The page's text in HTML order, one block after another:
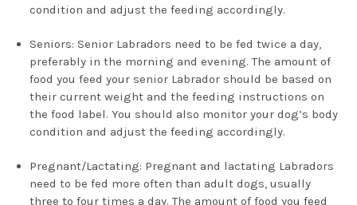
condition and adjust the feeding accordingly.
Seniors: Senior Labradors need to be fed twice a day,
preferably in the morning and evening. The amount of
food you feed your senior Labrador should be based on
their current weight and the feeding instructions on
the food label. You should also monitor your dog’s body
condition and adjust the feeding accordingly.
Pregnant/Lactating: Pregnant and lactating Labradors
need to be fed more often than adult dogs, usually
three to four times a day. The amount of food you feed